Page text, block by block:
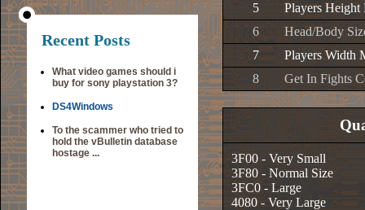
Recent Posts
What video games should i
buy for sony playstation 3?
DS4Windows
To the scammer who tried to
hold the vBulletin database
hostage ...
5
Players
6
Head/Body
7
Players Width
8
Get In Fights
3F00 - Very Small
3F80 - Normal Size
3FC0 - Large
4080 - Very Large